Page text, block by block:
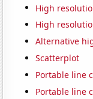
High
High
Alternative
Scatterplot
Portable line
Portable line